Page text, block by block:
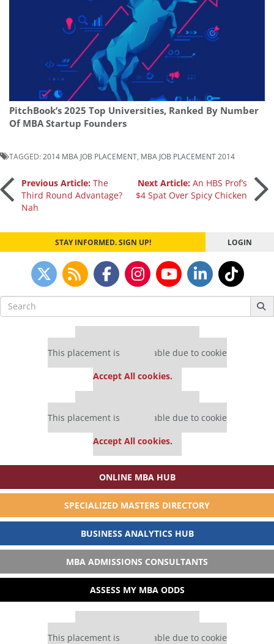
PitchBook’s 2025 Top Universities, Ranked By Number
Of MBA Startup Founders
TAGGED: 2014 MBA JOB PLACEMENT MBA JOB PLACEMENT 2014
Post
navigation
Previous Article: The
Third Round Advantage?
Nah
Next Article:An HBS Prof’s
$4 Spat Over Spicy Chicken
STAY INFORMED. SIGN UP! LOGIN
Search
for:
This placement is unavailable due to cookie
Accept All cookies.
This placement is unavailable due to cookie
Accept All cookies.
ONLINE MBA HUB
SPECIALIZED MASTERS DIRECTORY
BUSINESS ANALYTICS HUB
MBA ADMISSIONS CONSULTANTS
ASSESS MY MBA ODDS
This placement is unavailable due to cookie